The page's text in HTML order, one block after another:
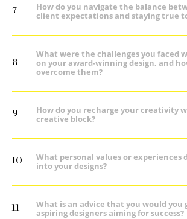
7
How do you navigate the balance
client expectations and staying true
8
What were the challenges you faced
on your award-winning design, and
overcome them?
9
How do you recharge your creativity
creative block?
10
What personal values or experiences
into your designs?
11
What is an advice that you would you
aspiring designers aiming for success?